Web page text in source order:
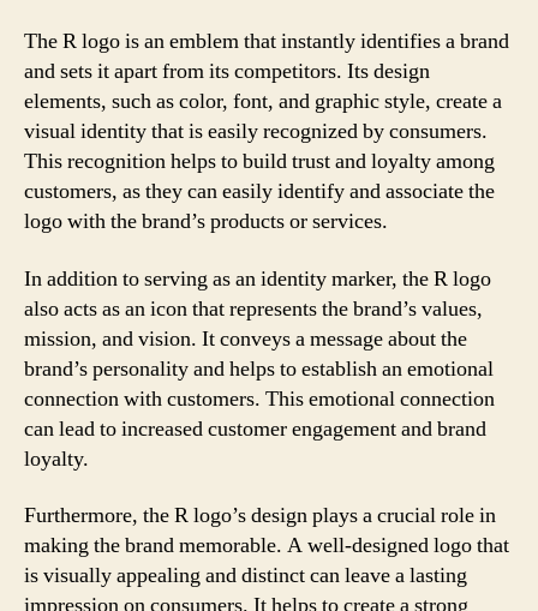
The R logo is an emblem that instantly identifies a brand
and sets it apart from its competitors. Its design
elements, such as color, font, and graphic style, create a
visual identity that is easily recognized by consumers.
This recognition helps to build trust and loyalty among
customers, as they can easily identify and associate the
logo with the brand’s products or services.
In addition to serving as an identity marker, the R logo
also acts as an icon that represents the brand’s values,
mission, and vision. It conveys a message about the
brand’s personality and helps to establish an emotional
connection with customers. This emotional connection
can lead to increased customer engagement and brand
loyalty.
Furthermore, the R logo’s design plays a crucial role in
making the brand memorable. A well-designed logo that
is visually appealing and distinct can leave a lasting